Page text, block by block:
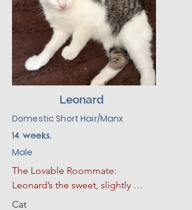
kindness, and patience, he will
make a wonderful addition to his
new family.
Leonard
Domestic Short Hair/Manx
14 weeks.
Male
The Lovable Roommate:
Leonard’s the sweet, slightly
anxious heart of the group. No
Cat